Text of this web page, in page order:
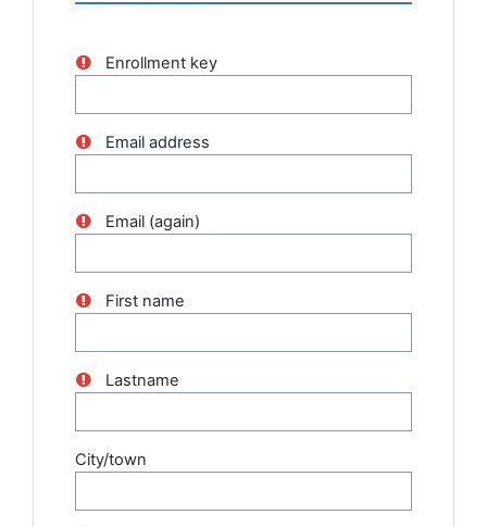
Enrollment key
Email address
Email (again)
First name
Lastname
City/town